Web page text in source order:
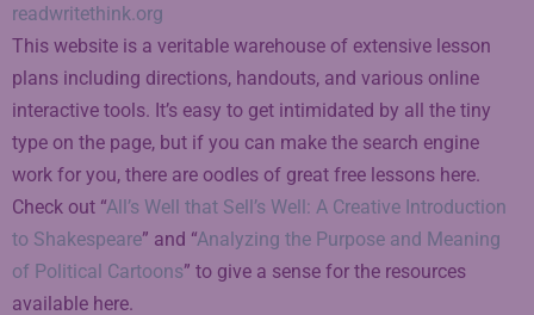
readwritethink.org
This website is a veritable warehouse of extensive lesson
plans including directions, handouts, and various online
interactive tools. It’s easy to get intimidated by all the tiny
type on the page, but if you can make the search engine
work for you, there are oodles of great free lessons here.
Check out “All’s Well that Sell’s Well: A Creative Introduction
to Shakespeare” and “Analyzing the Purpose and Meaning
of Political Cartoons” to give a sense for the resources
available here.